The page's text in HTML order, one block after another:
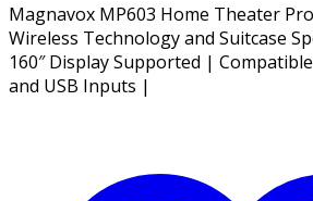
Magnavox MP603 Home Theater
Wireless Technology and Suitcase
160″ Display Supported |
and USB Inputs |